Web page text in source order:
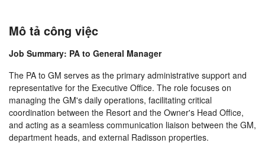
Mô tả công việc
Job Summary: PA to General Manager
The PA to GM serves as the primary administrative support and
representative for the Executive Office. The role focuses on
managing the GM's daily operations, facilitating critical
coordination between the Resort and the Owner's Head Office,
and acting as a seamless communication liaison between the GM,
department heads, and external Radisson properties.